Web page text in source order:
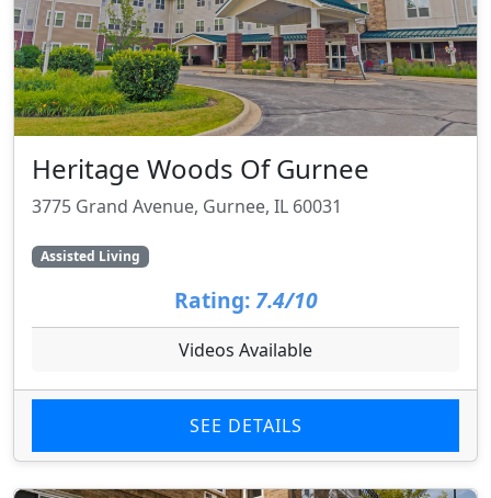
Heritage Woods Of Gurnee
3775 Grand Avenue, Gurnee, IL 60031
Assisted Living
Rating: 7.4/10
Videos Available
SEE DETAILS